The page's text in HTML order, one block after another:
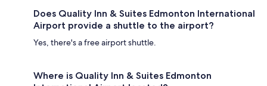
Does Quality Inn & Suites Edmonton International
Airport provide a shuttle to the airport?
Yes, there's a free airport shuttle.
Where is Quality Inn & Suites Edmonton